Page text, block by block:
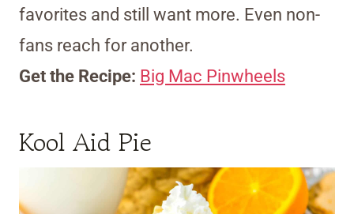
favorites and still want more. Even non-
fans reach for another.
Get the Recipe: Big Mac Pinwheels
Kool Aid Pie